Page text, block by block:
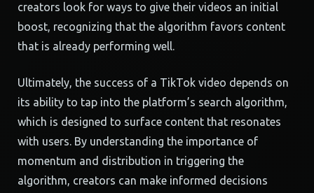
creators look for ways to give their videos an initial
boost, recognizing that the algorithm favors content
that is already performing well.
Ultimately, the success of a TikTok video depends on
its ability to tap into the platform’s search algorithm,
which is designed to surface content that resonates
with users. By understanding the importance of
momentum and distribution in triggering the
algorithm, creators can make informed decisions